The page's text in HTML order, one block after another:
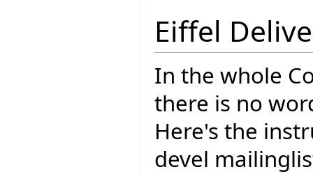
Eiffel
In the whole
there is no
Here's the
devel